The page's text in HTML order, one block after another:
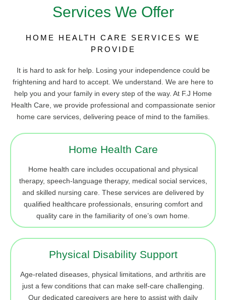
Services We Offer
HOME HEALTH CARE SERVICES WE
PROVIDE
It is hard to ask for help. Losing your independence could be
frightening and hard to accept. We understand. We are here to
help you and your family in every step of the way. At F.J Home
Health Care, we provide professional and compassionate senior
home care services, delivering peace of mind to the families.
Home Health Care
Home health care includes occupational and physical
therapy, speech-language therapy, medical social services,
and skilled nursing care. These services are delivered by
qualified healthcare professionals, ensuring comfort and
quality care in the familiarity of one’s own home.
Physical Disability Support
Age-related diseases, physical limitations, and arthritis are
just a few conditions that can make self-care challenging.
Our dedicated caregivers are here to assist with daily